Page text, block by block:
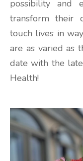
possibility and
transform their
touch lives in
are as varied as
date with the
Health!